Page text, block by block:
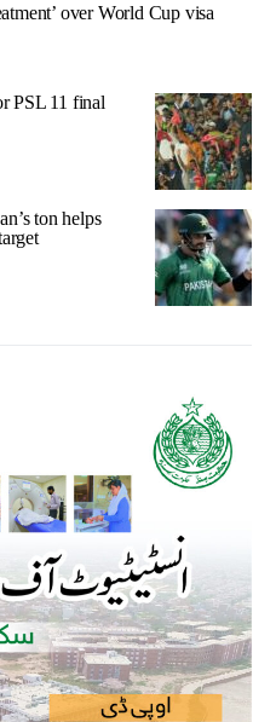
over World Cup visa
PSL 11 final
ton helps